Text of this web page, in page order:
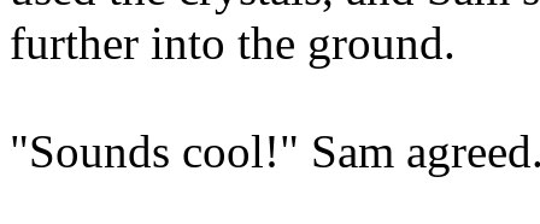
further into the ground.
"Sounds cool!" Sam